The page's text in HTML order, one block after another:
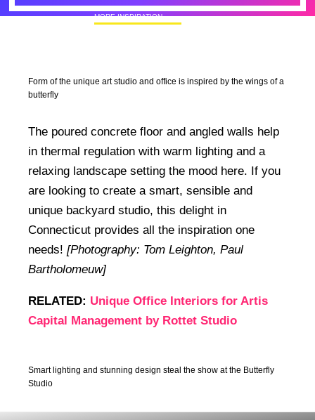
MORE INSPIRATION
Form of the unique art studio and office is inspired by the wings of a
butterfly
The poured concrete floor and angled walls help
in thermal regulation with warm lighting and a
relaxing landscape setting the mood here. If you
are looking to create a smart, sensible and
unique backyard studio, this delight in
Connecticut provides all the inspiration one
needs! [Photography: Tom Leighton, Paul
Bartholomeuw]
RELATED: Unique Office Interiors for Artis
Capital Management by Rottet Studio
Smart lighting and stunning design steal the show at the Butterfly
Studio